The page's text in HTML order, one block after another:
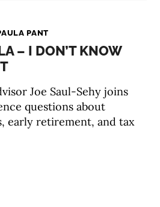
PANT
– I DON’T KNOW
Joe Saul-Sehy joins
questions about
early retirement, and tax